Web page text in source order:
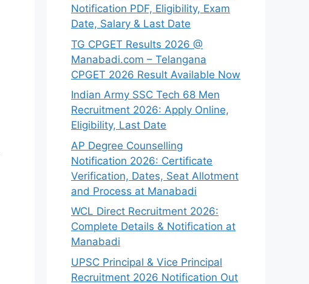
Notification PDF, Eligibility, Exam
Date, Salary & Last Date
TG CPGET Results 2026 @
Manabadi.com – Telangana
CPGET 2026 Result Available Now
Indian Army SSC Tech 68 Men
Recruitment 2026: Apply Online,
Eligibility, Last Date
AP Degree Counselling
Notification 2026: Certificate
Verification, Dates, Seat Allotment
and Process at Manabadi
WCL Direct Recruitment 2026:
Complete Details & Notification at
Manabadi
UPSC Principal & Vice Principal
Recruitment 2026 Notification Out